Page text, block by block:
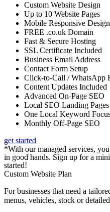
Custom Website Design
Up to 10 Website Pages
Mobile Responsive Design
FREE .co.uk Domain
Fast & Secure Hosting
SSL Certificate Included
Business Email Address
Contact Form Setup
Click-to-Call / WhatsApp
Content Updates Included
Advanced On-Page SEO
Local SEO Landing Pages
One Local Keyword
Monthly Off-Page SEO
get started
*With our managed services,
in good hands. Sign up for a
started!
Custom Website Plan
For businesses that need a
menus, vehicles, stock or